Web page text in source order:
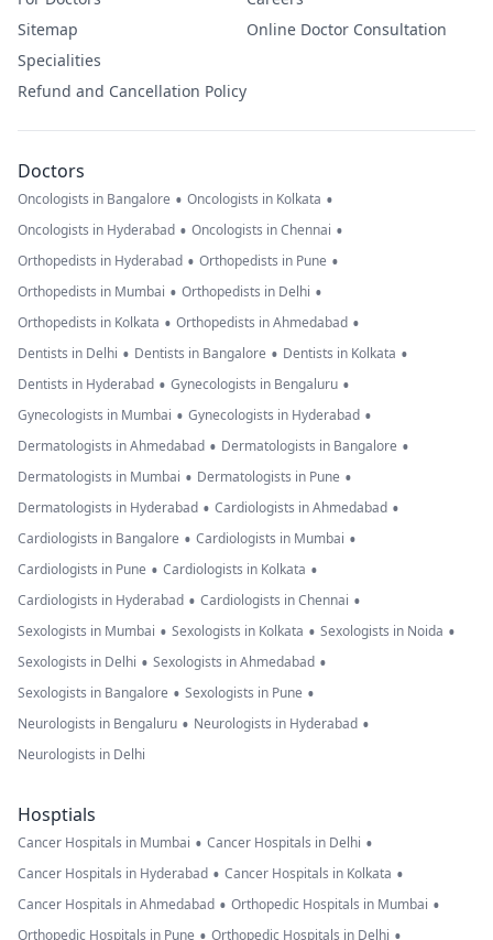
Sitemap
Specialities
Refund and Cancellation Policy
Online Doctor Consultation
Doctors
Oncologists in Bangalore • Oncologists in Kolkata •
Oncologists in Hyderabad • Oncologists in Chennai •
Orthopedists in Hyderabad • Orthopedists in Pune •
Orthopedists in Mumbai • Orthopedists in Delhi •
Orthopedists in Kolkata • Orthopedists in Ahmedabad •
Dentists in Delhi • Dentists in Bangalore • Dentists in Kolkata •
Dentists in Hyderabad • Gynecologists in Bengaluru •
Gynecologists in Mumbai • Gynecologists in Hyderabad •
Dermatologists in Ahmedabad • Dermatologists in Bangalore •
Dermatologists in Mumbai • Dermatologists in Pune •
Dermatologists in Hyderabad • Cardiologists in Ahmedabad •
Cardiologists in Bangalore • Cardiologists in Mumbai •
Cardiologists in Pune • Cardiologists in Kolkata •
Cardiologists in Hyderabad • Cardiologists in Chennai •
Sexologists in Mumbai • Sexologists in Kolkata • Sexologists in Noida •
Sexologists in Delhi • Sexologists in Ahmedabad •
Sexologists in Bangalore • Sexologists in Pune •
Neurologists in Bengaluru • Neurologists in Hyderabad •
Neurologists in Delhi
Hosptials
Cancer Hospitals in Mumbai • Cancer Hospitals in Delhi •
Cancer Hospitals in Hyderabad • Cancer Hospitals in Kolkata •
Cancer Hospitals in Ahmedabad • Orthopedic Hospitals in Mumbai •
Orthopedic Hospitals in Pune Orthopedic Hospitals in Delhi